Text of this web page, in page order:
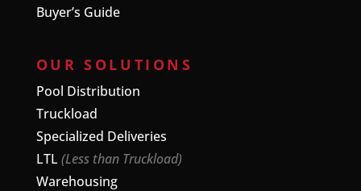
Buyer’s Guide
OUR SOLUTIONS
Pool Distribution
Truckload
Specialized Deliveries
LTL (Less than Truckload)
Warehousing